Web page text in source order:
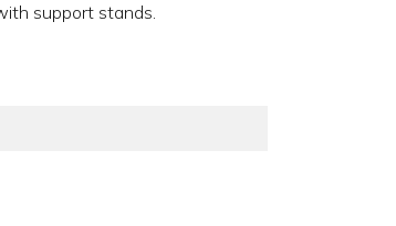
support stands.